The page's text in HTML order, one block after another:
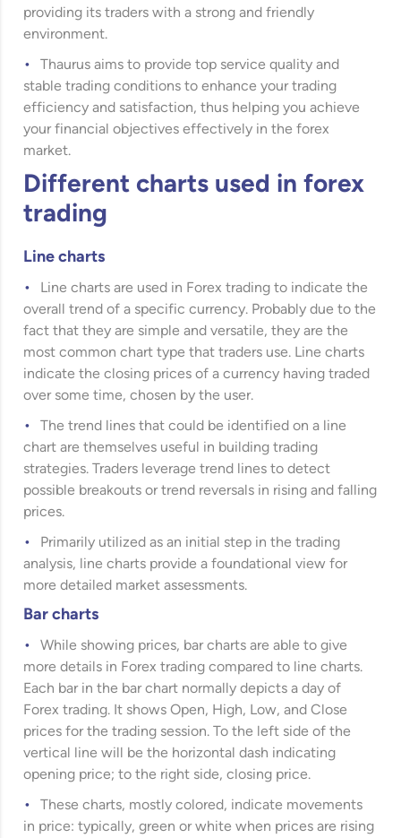
providing its traders with a strong and friendly
environment.
Thaurus aims to provide top service quality and
stable trading conditions to enhance your trading
efficiency and satisfaction, thus helping you achieve
your financial objectives effectively in the forex
market.
Different charts used in forex
trading
Line charts
Line charts are used in Forex trading to indicate the
overall trend of a specific currency. Probably due to the
fact that they are simple and versatile, they are the
most common chart type that traders use. Line charts
indicate the closing prices of a currency having traded
over some time, chosen by the user.
The trend lines that could be identified on a line
chart are themselves useful in building trading
strategies. Traders leverage trend lines to detect
possible breakouts or trend reversals in rising and falling
prices.
Primarily utilized as an initial step in the trading
analysis, line charts provide a foundational view for
more detailed market assessments.
Bar charts
While showing prices, bar charts are able to give
more details in Forex trading compared to line charts.
Each bar in the bar chart normally depicts a day of
Forex trading. It shows Open, High, Low, and Close
prices for the trading session. To the left side of the
vertical line will be the horizontal dash indicating
opening price; to the right side, closing price.
These charts, mostly colored, indicate movements
in price: typically, green or white when prices are rising